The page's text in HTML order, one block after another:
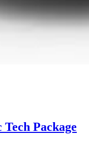
Package